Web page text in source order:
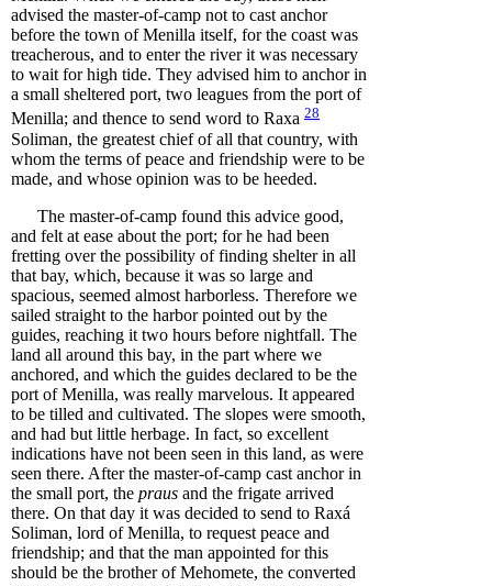
advised the master-of-camp not to cast anchor
before the town of Menilla itself, for the coast was
treacherous, and to enter the river it was necessary
to wait for high tide. They advised him to anchor in
a small sheltered port, two leagues from the port of
Menilla; and thence to send word to Raxa 28
Soliman, the greatest chief of all that country, with
whom the terms of peace and friendship were to be
made, and whose opinion was to be heeded.
The master-of-camp found this advice good,
and felt at ease about the port; for he had been
fretting over the possibility of finding shelter in all
that bay, which, because it was so large and
spacious, seemed almost harborless. Therefore we
sailed straight to the harbor pointed out by the
guides, reaching it two hours before nightfall. The
land all around this bay, in the part where we
anchored, and which the guides declared to be the
port of Menilla, was really marvelous. It appeared
to be tilled and cultivated. The slopes were smooth,
and had but little herbage. In fact, so excellent
indications have not been seen in this land, as were
seen there. After the master-of-camp cast anchor in
the small port, the praus and the frigate arrived
there. On that day it was decided to send to Raxá
Soliman, lord of Menilla, to request peace and
friendship; and that the man appointed for this
should be the brother of Mehomete, the converted